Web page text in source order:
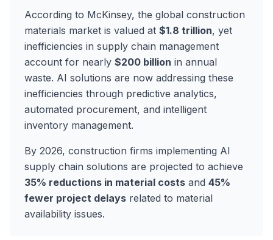
According to McKinsey, the global construction
materials market is valued at $1.8 trillion, yet
inefficiencies in supply chain management
account for nearly $200 billion in annual
waste. AI solutions are now addressing these
inefficiencies through predictive analytics,
automated procurement, and intelligent
inventory management.
By 2026, construction firms implementing AI
supply chain solutions are projected to achieve
35% reductions in material costs and 45%
fewer project delays related to material
availability issues.